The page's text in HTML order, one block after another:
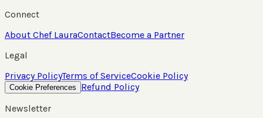
Connect
About Chef LauraContactBecome a Partner
Legal
Privacy PolicyTerms of ServiceCookie Policy
Cookie Preferences
Refund Policy
Newsletter